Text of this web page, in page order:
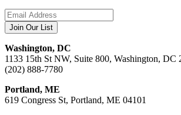
Washington, DC
1133 15th St NW, Suite 800, Washington, DC
(202) 888-7780
Portland, ME
619 Congress St, Portland, ME 04101